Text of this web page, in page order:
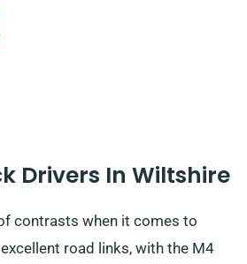
Drivers In Wiltshire
contrasts when it comes to
road links, with the M4